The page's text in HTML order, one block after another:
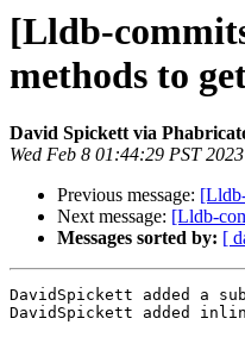
[Lldb-
methods to
David Spickett via
Wed Feb 8 01:44:29 PST 2023
Previous message:
Next message: [Lldb-
Messages sorted by: [
DavidSpickett added a
DavidSpickett added